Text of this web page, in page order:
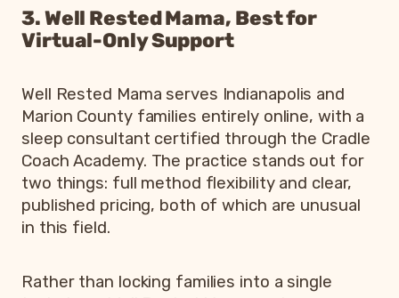
3. Well Rested Mama, Best for
Virtual-Only Support
Well Rested Mama serves Indianapolis and
Marion County families entirely online, with a
sleep consultant certified through the Cradle
Coach Academy. The practice stands out for
two things: full method flexibility and clear,
published pricing, both of which are unusual
in this field.
Rather than locking families into a single